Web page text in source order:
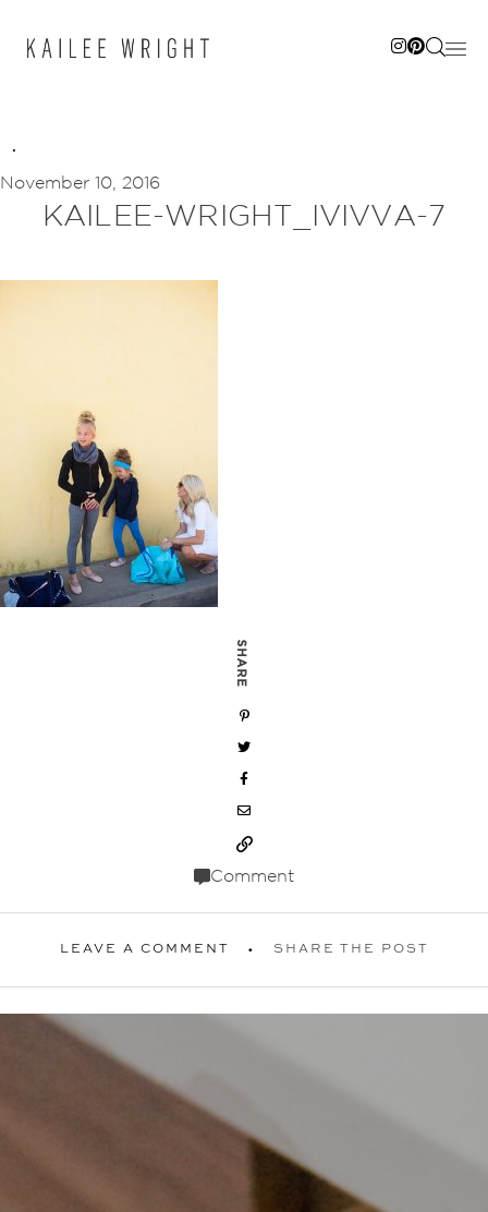
November 10, 2016
KAILEE-WRIGHT_IVIVVA-7
SHARE
Comment
LEAVE A COMMENT SHARE THE POST